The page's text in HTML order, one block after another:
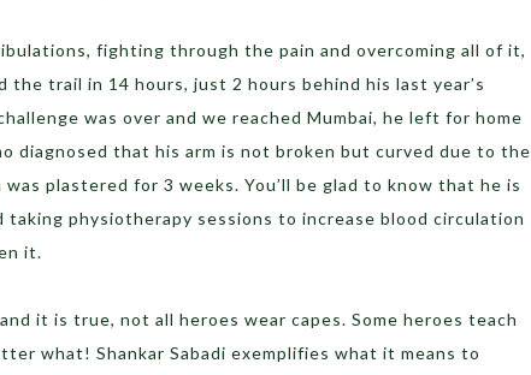
fighting through the pain and overcoming all of it,
the trail in 14 hours, just 2 hours behind his last year’s
was over and we reached Mumbai, he left for home
diagnosed that his arm is not broken but curved due to the
plastered for 3 weeks. You’ll be glad to know that he is
taking physiotherapy sessions to increase blood circulation
it.
it is true, not all heroes wear capes. Some heroes teach
what! Shankar Sabadi exemplifies what it means to